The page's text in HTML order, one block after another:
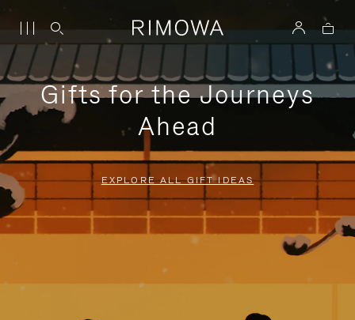
Gifts for the Journeys
Ahead
EXPLORE ALL GIFT IDEAS